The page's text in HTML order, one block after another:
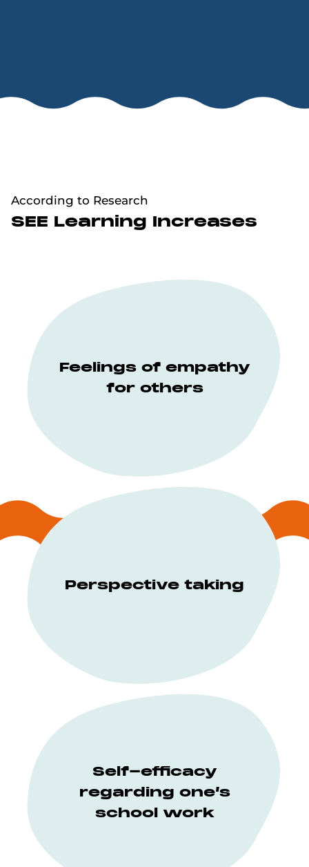
According to Research
SEE Learning Increases
Feelings of empathy
for others
Perspective taking
Self-efficacy
regarding one’s
school work